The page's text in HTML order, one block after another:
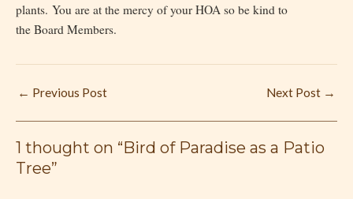
plants. You are at the mercy of your HOA so be kind to
the Board Members.
← Previous Post Next Post →
1 thought on “Bird of Paradise as a Patio
Tree”